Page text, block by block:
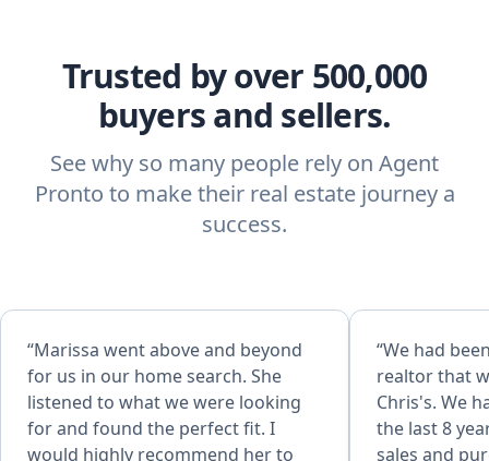
Trusted by over 500,000
buyers and sellers.
See why so many people rely on Agent
Pronto to make their real estate journey a
success.
“Marissa went above and beyond
for us in our home search. She
listened to what we were looking
for and found the perfect fit. I
would highly recommend her to
“We had
realtor that
Chris's. We
the last 8
sales and